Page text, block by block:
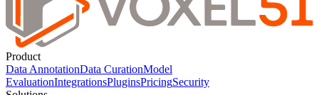
Product
Data AnnotationData CurationModel
EvaluationIntegrationsPluginsPricingSecurity